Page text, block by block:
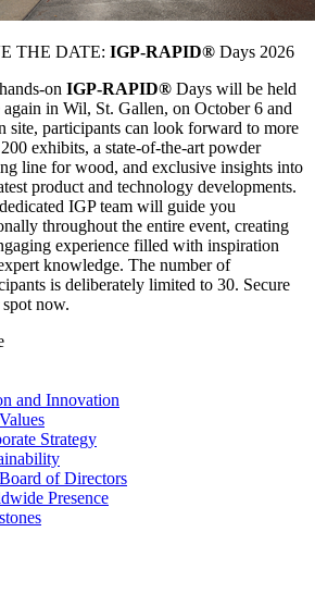
THE DATE: IGP-RAPID® Days 2026
on IGP-RAPID® Days will be held
again in Wil, St. Gallen, on October 6 and
site, participants can look forward to more
exhibits, a state-of-the-art powder
line for wood, and exclusive insights into
product and technology developments.
IGP team will guide you
throughout the entire event, creating
experience filled with inspiration
knowledge. The number of
is deliberately limited to 30. Secure
now.
and Innovation
Strategy
of Directors
Presence